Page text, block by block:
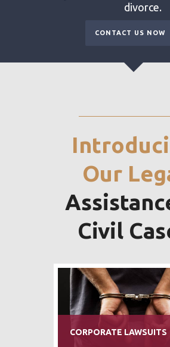
divorce.
CONTACT US NOW
Our
Civil
BANKING AND FINANCE